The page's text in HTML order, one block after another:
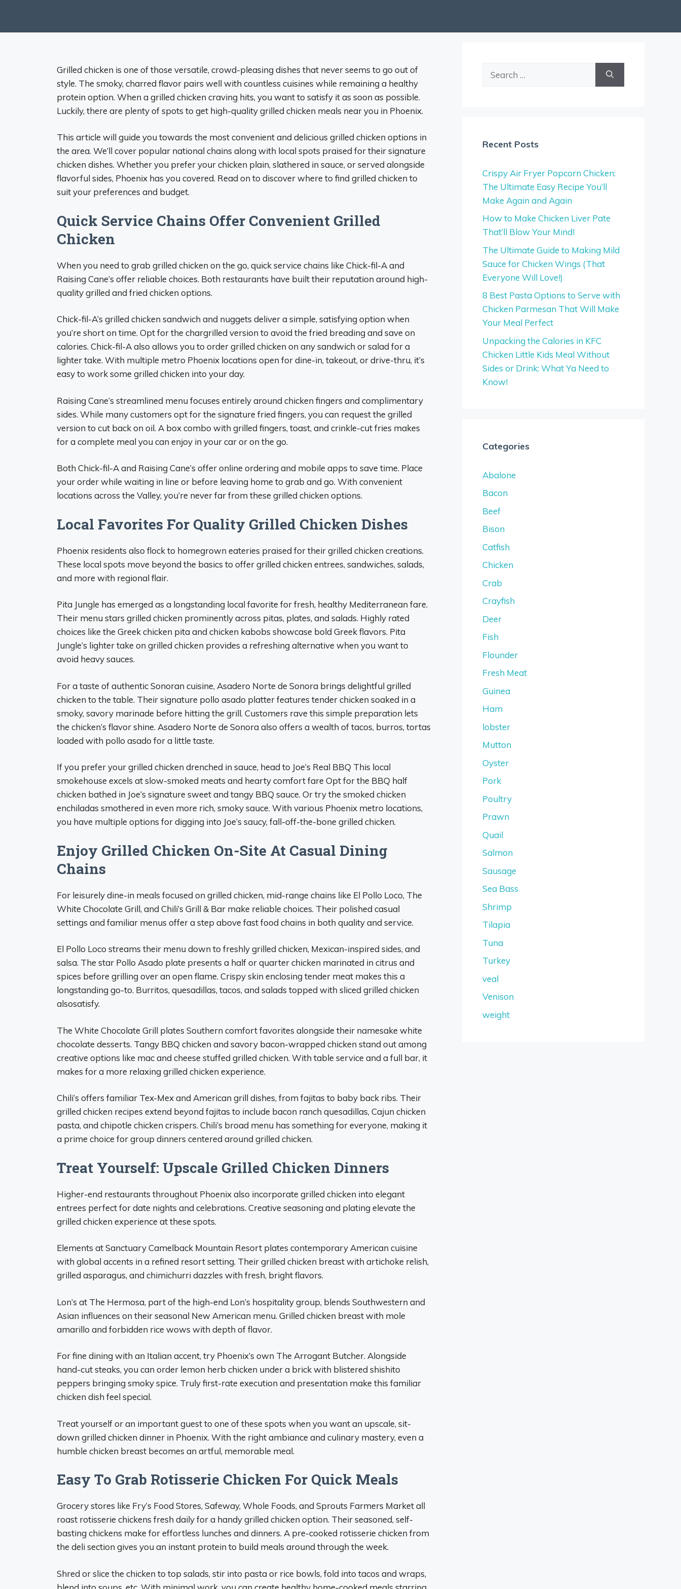
Grilled chicken is one of those versatile, crowd-pleasing dishes that never seems to go out of
style. The smoky, charred flavor pairs well with countless cuisines while remaining a healthy
protein option. When a grilled chicken craving hits, you want to satisfy it as soon as possible.
Luckily, there are plenty of spots to get high-quality grilled chicken meals near you in Phoenix.
This article will guide you towards the most convenient and delicious grilled chicken options in
the area. We’ll cover popular national chains along with local spots praised for their signature
chicken dishes. Whether you prefer your chicken plain, slathered in sauce, or served alongside
flavorful sides, Phoenix has you covered. Read on to discover where to find grilled chicken to
suit your preferences and budget.
Quick Service Chains Offer Convenient Grilled
Chicken
When you need to grab grilled chicken on the go, quick service chains like Chick-fil-A and
Raising Cane’s offer reliable choices. Both restaurants have built their reputation around high-
quality grilled and fried chicken options.
Chick-fil-A’s grilled chicken sandwich and nuggets deliver a simple, satisfying option when
you’re short on time. Opt for the chargrilled version to avoid the fried breading and save on
calories. Chick-fil-A also allows you to order grilled chicken on any sandwich or salad for a
lighter take. With multiple metro Phoenix locations open for dine-in, takeout, or drive-thru, it’s
easy to work some grilled chicken into your day.
Raising Cane’s streamlined menu focuses entirely around chicken fingers and complimentary
sides. While many customers opt for the signature fried fingers, you can request the grilled
version to cut back on oil. A box combo with grilled fingers, toast, and crinkle-cut fries makes
for a complete meal you can enjoy in your car or on the go.
Both Chick-fil-A and Raising Cane’s offer online ordering and mobile apps to save time. Place
your order while waiting in line or before leaving home to grab and go. With convenient
locations across the Valley, you’re never far from these grilled chicken options.
Local Favorites For Quality Grilled Chicken Dishes
Phoenix residents also flock to homegrown eateries praised for their grilled chicken creations.
These local spots move beyond the basics to offer grilled chicken entrees, sandwiches, salads,
and more with regional flair.
Pita Jungle has emerged as a longstanding local favorite for fresh, healthy Mediterranean fare.
Their menu stars grilled chicken prominently across pitas, plates, and salads. Highly rated
choices like the Greek chicken pita and chicken kabobs showcase bold Greek flavors. Pita
Jungle’s lighter take on grilled chicken provides a refreshing alternative when you want to
avoid heavy sauces.
For a taste of authentic Sonoran cuisine, Asadero Norte de Sonora brings delightful grilled
chicken to the table. Their signature pollo asado platter features tender chicken soaked in a
smoky, savory marinade before hitting the grill. Customers rave this simple preparation lets
the chicken’s flavor shine. Asadero Norte de Sonora also offers a wealth of tacos, burros, tortas
loaded with pollo asado for a little taste.
If you prefer your grilled chicken drenched in sauce, head to Joe’s Real BBQ This local
smokehouse excels at slow-smoked meats and hearty comfort fare Opt for the BBQ half
chicken bathed in Joe’s signature sweet and tangy BBQ sauce. Or try the smoked chicken
enchiladas smothered in even more rich, smoky sauce. With various Phoenix metro locations,
you have multiple options for digging into Joe’s saucy, fall-off-the-bone grilled chicken.
Enjoy Grilled Chicken On-Site At Casual Dining
Chains
For leisurely dine-in meals focused on grilled chicken, mid-range chains like El Pollo Loco, The
White Chocolate Grill, and Chili’s Grill & Bar make reliable choices. Their polished casual
settings and familiar menus offer a step above fast food chains in both quality and service.
El Pollo Loco streams their menu down to freshly grilled chicken, Mexican-inspired sides, and
salsa. The star Pollo Asado plate presents a half or quarter chicken marinated in citrus and
spices before grilling over an open flame. Crispy skin enclosing tender meat makes this a
longstanding go-to. Burritos, quesadillas, tacos, and salads topped with sliced grilled chicken
alsosatisfy.
The White Chocolate Grill plates Southern comfort favorites alongside their namesake white
chocolate desserts. Tangy BBQ chicken and savory bacon-wrapped chicken stand out among
creative options like mac and cheese stuffed grilled chicken. With table service and a full bar, it
makes for a more relaxing grilled chicken experience.
Chili’s offers familiar Tex-Mex and American grill dishes, from fajitas to baby back ribs. Their
grilled chicken recipes extend beyond fajitas to include bacon ranch quesadillas, Cajun chicken
pasta, and chipotle chicken crispers. Chili’s broad menu has something for everyone, making it
a prime choice for group dinners centered around grilled chicken.
Treat Yourself: Upscale Grilled Chicken Dinners
Higher-end restaurants throughout Phoenix also incorporate grilled chicken into elegant
entrees perfect for date nights and celebrations. Creative seasoning and plating elevate the
grilled chicken experience at these spots.
Elements at Sanctuary Camelback Mountain Resort plates contemporary American cuisine
with global accents in a refined resort setting. Their grilled chicken breast with artichoke relish,
grilled asparagus, and chimichurri dazzles with fresh, bright flavors.
Lon’s at The Hermosa, part of the high-end Lon’s hospitality group, blends Southwestern and
Asian influences on their seasonal New American menu. Grilled chicken breast with mole
amarillo and forbidden rice wows with depth of flavor.
For fine dining with an Italian accent, try Phoenix’s own The Arrogant Butcher. Alongside
hand-cut steaks, you can order lemon herb chicken under a brick with blistered shishito
peppers bringing smoky spice. Truly first-rate execution and presentation make this familiar
chicken dish feel special.
Treat yourself or an important guest to one of these spots when you want an upscale, sit-
down grilled chicken dinner in Phoenix. With the right ambiance and culinary mastery, even a
humble chicken breast becomes an artful, memorable meal.
Easy To Grab Rotisserie Chicken For Quick Meals
Grocery stores like Fry’s Food Stores, Safeway, Whole Foods, and Sprouts Farmers Market all
roast rotisserie chickens fresh daily for a handy grilled chicken option. Their seasoned, self-
basting chickens make for effortless lunches and dinners. A pre-cooked rotisserie chicken from
the deli section gives you an instant protein to build meals around through the week.
Shred or slice the chicken to top salads, stir into pasta or rice bowls, fold into tacos and wraps,
Recent Posts
Crispy Air Fryer Popcorn Chicken:
The Ultimate Easy Recipe You’ll
Make Again and Again
How to Make Chicken Liver Pate
That’ll Blow Your Mind!
The Ultimate Guide to Making Mild
Sauce for Chicken Wings (That
Everyone Will Love!)
8 Best Pasta Options to Serve with
Chicken Parmesan That Will Make
Your Meal Perfect
Unpacking the Calories in KFC
Chicken Little Kids Meal Without
Sides or Drink: What Ya Need to
Know!
Categories
Abalone
Bacon
Beef
Bison
Catfish
Chicken
Crab
Crayfish
Deer
Fish
Flounder
Fresh Meat
Guinea
Ham
lobster
Mutton
Oyster
Pork
Poultry
Prawn
Quail
Salmon
Sausage
Sea Bass
Shrimp
Tilapia
Tuna
Turkey
veal
Venison
weight